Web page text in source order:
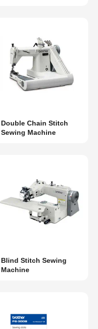
Double Chain Stitch
Sewing Machine
Blind Stitch Sewing
Machine